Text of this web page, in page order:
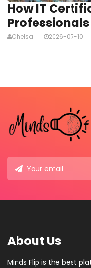
How IT
Chelsa 2026-07-10
About Us
Minds Flip is the best